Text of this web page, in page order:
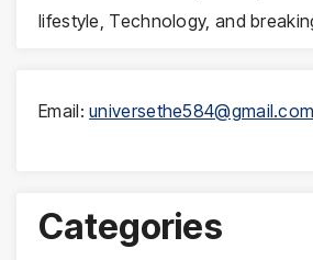
lifestyle, Technology, and
Email:universethe584@gmail.com
Categories